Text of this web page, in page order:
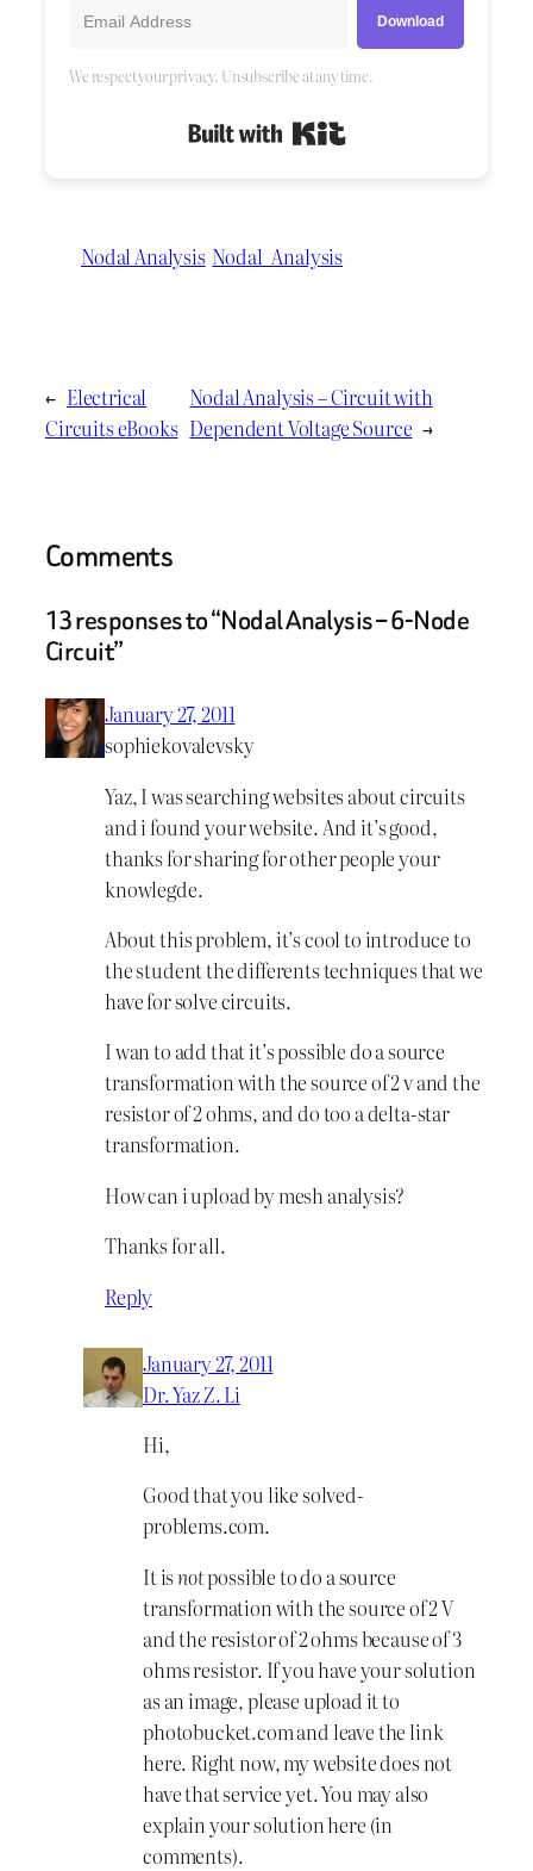
Download
We respect your privacy. Unsubscribe at any time.
Nodal Analysis Nodal_Analysis
← Electrical
Circuits eBooks
Nodal Analysis – Circuit with
Dependent Voltage Source →
Comments
13 responses to “Nodal Analysis – 6-Node
Circuit”
January 27, 2011
sophiekovalevsky
Yaz, I was searching websites about circuits
and i found your website. And it’s good,
thanks for sharing for other people your
knowlegde.
About this problem, it’s cool to introduce to
the student the differents techniques that we
have for solve circuits.
I wan to add that it’s possible do a source
transformation with the source of 2 v and the
resistor of 2 ohms, and do too a delta-star
transformation.
How can i upload by mesh analysis?
Thanks for all.
Reply
January 27, 2011
Dr. Yaz Z. Li
Hi,
Good that you like solved-
problems.com.
It isnotpossible to do a source
transformation with the source of 2 V
and the resistor of 2 ohms because of 3
ohms resistor. If you have your solution
as an image, please upload it to
photobucket.com and leave the link
here. Right now, my website does not
have that service yet. You may also
explain your solution here (in
comments).